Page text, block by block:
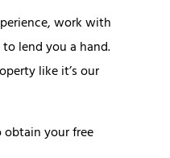
work with
lend you a hand.
like it’s our
your free